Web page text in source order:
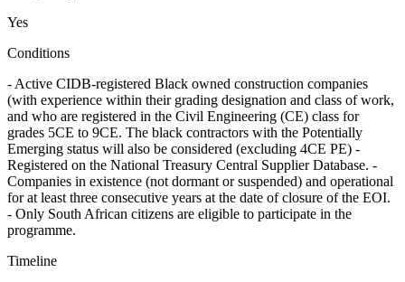
Yes
Conditions
- Active CIDB-registered Black owned construction companies
(with experience within their grading designation and class of work,
and who are registered in the Civil Engineering (CE) class for
grades 5CE to 9CE. The black contractors with the Potentially
Emerging status will also be considered (excluding 4CE PE) -
Registered on the National Treasury Central Supplier Database. -
Companies in existence (not dormant or suspended) and operational
for at least three consecutive years at the date of closure of the EOI.
- Only South African citizens are eligible to participate in the
programme.
Timeline